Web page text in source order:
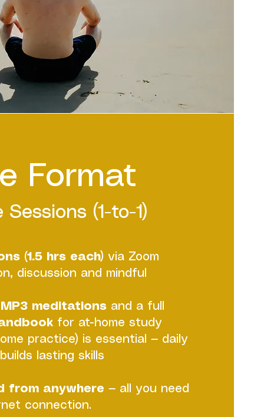
Format
(1-to-1)
(1.5 hrs each) via Zoom
discussion and mindful
meditations and a full
for at-home study
practice) is essential — daily
lasting skills
from anywhere — all you need
connection.